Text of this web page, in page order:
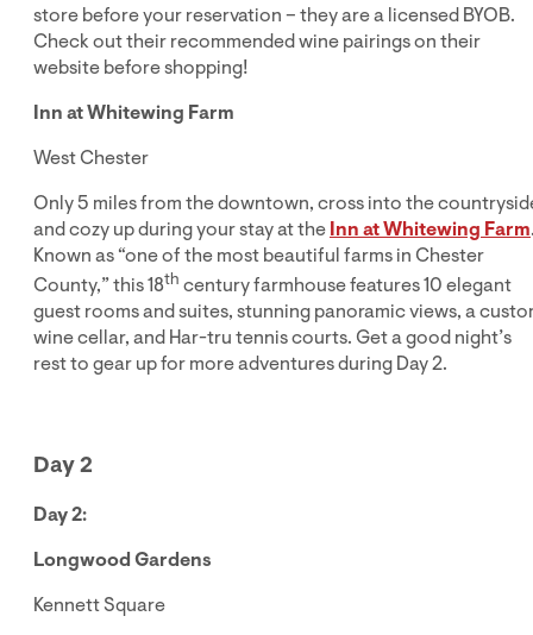
store before your reservation – they are a licensed BYOB.
Check out their recommended wine pairings on their
website before shopping!
Inn at Whitewing Farm
West Chester
Only 5 miles from the downtown, cross into the
and cozy up during your stay at theInn at Whitewing Farm
Known as “one of the most beautiful farms in Chester
County,” this 18th century farmhouse features 10 elegant
guest rooms and suites, stunning panoramic views, a
wine cellar, and Har-tru tennis courts. Get a good night’s
rest to gear up for more adventures during Day 2.
Day 2
Day 2:
Longwood Gardens
Kennett Square